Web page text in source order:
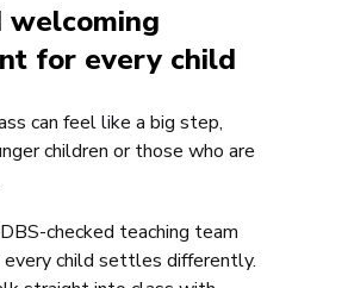
welcoming
for every child
can feel like a big step,
children or those who are
checked teaching team
child settles differently.